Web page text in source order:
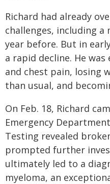
Richard had already
challenges, including
year before. But in
a rapid decline. He
and chest pain, losing
than usual, and
On Feb. 18, Richard
Emergency
Testing revealed
prompted further
ultimately led to a
myeloma, an